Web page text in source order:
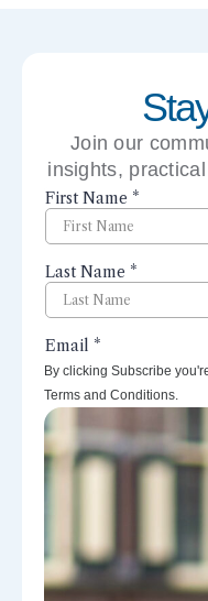
Join our
insights,
By clicking Subscribe
Terms and Conditions.